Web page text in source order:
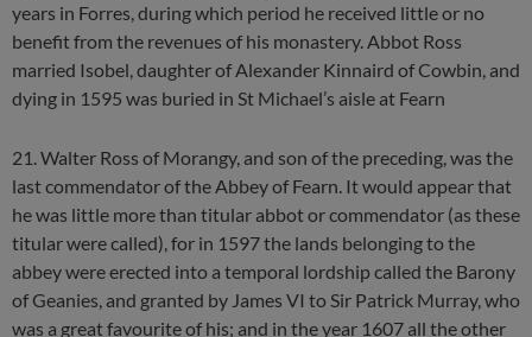
years in Forres, during which period he received little or no
benefit from the revenues of his monastery. Abbot Ross
married Isobel, daughter of Alexander Kinnaird of Cowbin, and
dying in 1595 was buried in St Michael’s aisle at Fearn
21. Walter Ross of Morangy, and son of the preceding, was the
last commendator of the Abbey of Fearn. It would appear that
he was little more than titular abbot or commendator (as these
titular were called), for in 1597 the lands belonging to the
abbey were erected into a temporal lordship called the Barony
of Geanies, and granted by James VI to Sir Patrick Murray, who
was a great favourite of his; and in the year 1607 all the other